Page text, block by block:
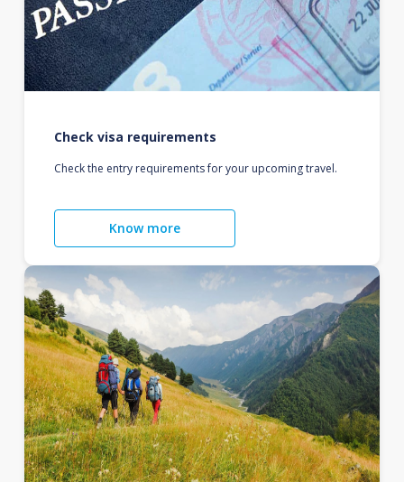
Check visa requirements
Check the entry requirements for your upcoming travel.
Know more